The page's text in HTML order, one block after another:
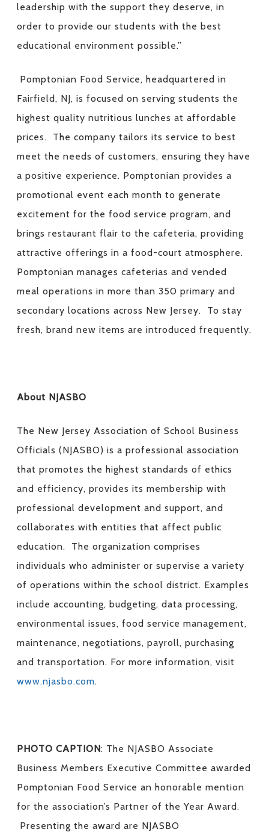
leadership with the support they deserve, in
order to provide our students with the best
educational environment possible.”
Pomptonian Food Service, headquartered in
Fairfield, NJ, is focused on serving students the
highest quality nutritious lunches at affordable
prices. The company tailors its service to best
meet the needs of customers, ensuring they have
a positive experience. Pomptonian provides a
promotional event each month to generate
excitement for the food service program, and
brings restaurant flair to the cafeteria, providing
attractive offerings in a food-court atmosphere.
Pomptonian manages cafeterias and vended
meal operations in more than 350 primary and
secondary locations across New Jersey. To stay
fresh, brand new items are introduced frequently.
About NJASBO
The New Jersey Association of School Business
Officials (NJASBO) is a professional association
that promotes the highest standards of ethics
and efficiency, provides its membership with
professional development and support, and
collaborates with entities that affect public
education. The organization comprises
individuals who administer or supervise a variety
of operations within the school district. Examples
include accounting, budgeting, data processing,
environmental issues, food service management,
maintenance, negotiations, payroll, purchasing
and transportation. For more information, visit
www.njasbo.com.
PHOTO CAPTION: The NJASBO Associate
Business Members Executive Committee awarded
Pomptonian Food Service an honorable mention
for the association’s Partner of the Year Award.
Presenting the award are NJASBO